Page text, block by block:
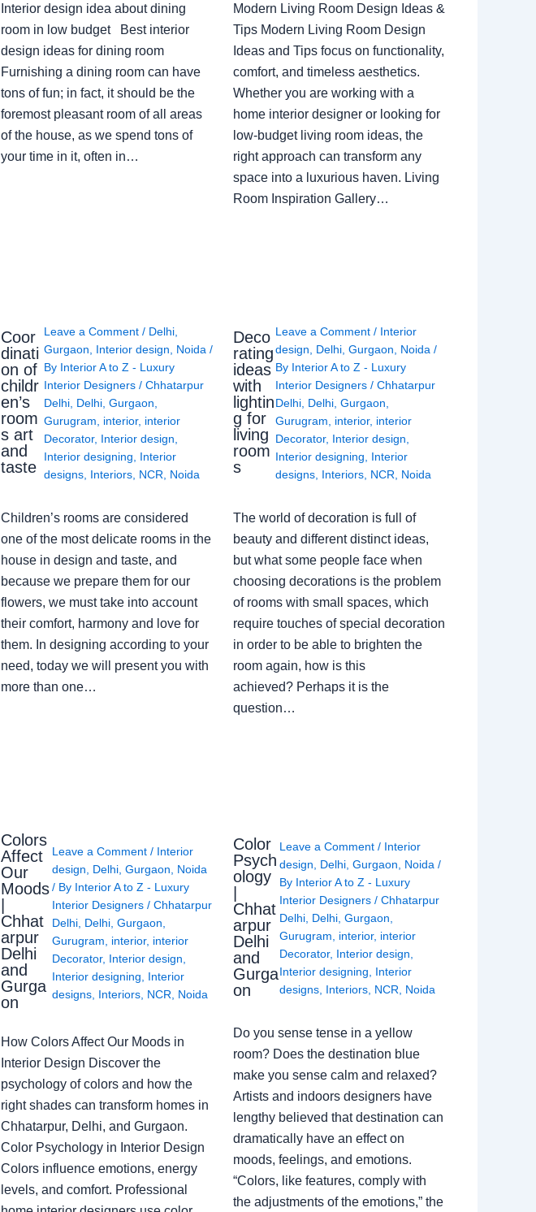
Interior design idea about dining
room in low budget Best interior
design ideas for dining room
Furnishing a dining room can have
tons of fun; in fact, it should be the
foremost pleasant room of all areas
of the house, as we spend tons of
your time in it, often in…
Modern Living Room Design Ideas &
Tips Modern Living Room Design
Ideas and Tips focus on functionality,
comfort, and timeless aesthetics.
Whether you are working with a
home interior designer or looking for
low-budget living room ideas, the
right approach can transform any
space into a luxurious haven. Living
Room Inspiration Gallery…
Coor
dinati
on of
childr
en’s
room
s art
and
taste
Leave a Comment / Delhi,
Gurgaon, Interior design, Noida/
By Interior A to Z - Luxury
Interior Designers / Chhatarpur
Delhi, Delhi, Gurgaon,
Gurugram, interior, interior
Decorator, Interior design,
Interior designing, Interior
designs, Interiors, NCR, Noida
Children’s rooms are considered
one of the most delicate rooms in the
house in design and taste, and
because we prepare them for our
flowers, we must take into account
their comfort, harmony and love for
them. In designing according to your
need, today we will present you with
more than one…
Deco
rating
ideas
with
lightin
g for
living
room
s
Leave a Comment / Interior
design, Delhi,Gurgaon, Noida /
By Interior A to Z - Luxury
Interior Designers/Chhatarpur
Delhi, Delhi,Gurgaon,
Gurugram, interior, interior
Decorator, Interior design,
Interior designing, Interior
designs, Interiors, NCR, Noida
The world of decoration is full of
beauty and different distinct ideas,
but what some people face when
choosing decorations is the problem
of rooms with small spaces, which
require touches of special decoration
in order to be able to brighten the
room again, how is this
achieved? Perhaps it is the
question…
Colors
Affect
Our
Moods
Chhat
arpur
Delhi
and
Gurga
on
Leave a Comment / Interior
design
Delhi, Gurgaon
Noida
/ By Interior A to Z - Luxury
Interior Designers / Chhatarpur
Delhi, Delhi, Gurgaon
Gurugram
interior, interior
Decorator, Interior design
Interior designing
Interior
designs, Interiors, NCR Noida
How Colors Affect Our Moods in
Interior Design Discover the
psychology of colors and how the
right shades can transform homes in
Chhatarpur, Delhi, and Gurgaon.
Color Psychology in Interior Design
Colors influence emotions, energy
levels, and comfort. Professional
Color
Psych
ology
|
Chhat
arpur
Delhi
and
Gurga
on
Leave a Comment / Interior
design
Delhi, Gurgaon Noida /
By Interior A to Z - Luxury
Interior Designers / Chhatarpur
Delhi, Delhi, Gurgaon
Gurugram
interior, interior
Decorator, Interior design
Interior designing
Interior
designs, Interiors, NCR Noida
Do you sense tense in a yellow
room? Does the destination blue
make you sense calm and relaxed?
Artists and indoors designers have
lengthy believed that destination can
dramatically have an effect on
moods, feelings, and emotions.
“Colors, like features, comply with
the adjustments of the emotions,” the